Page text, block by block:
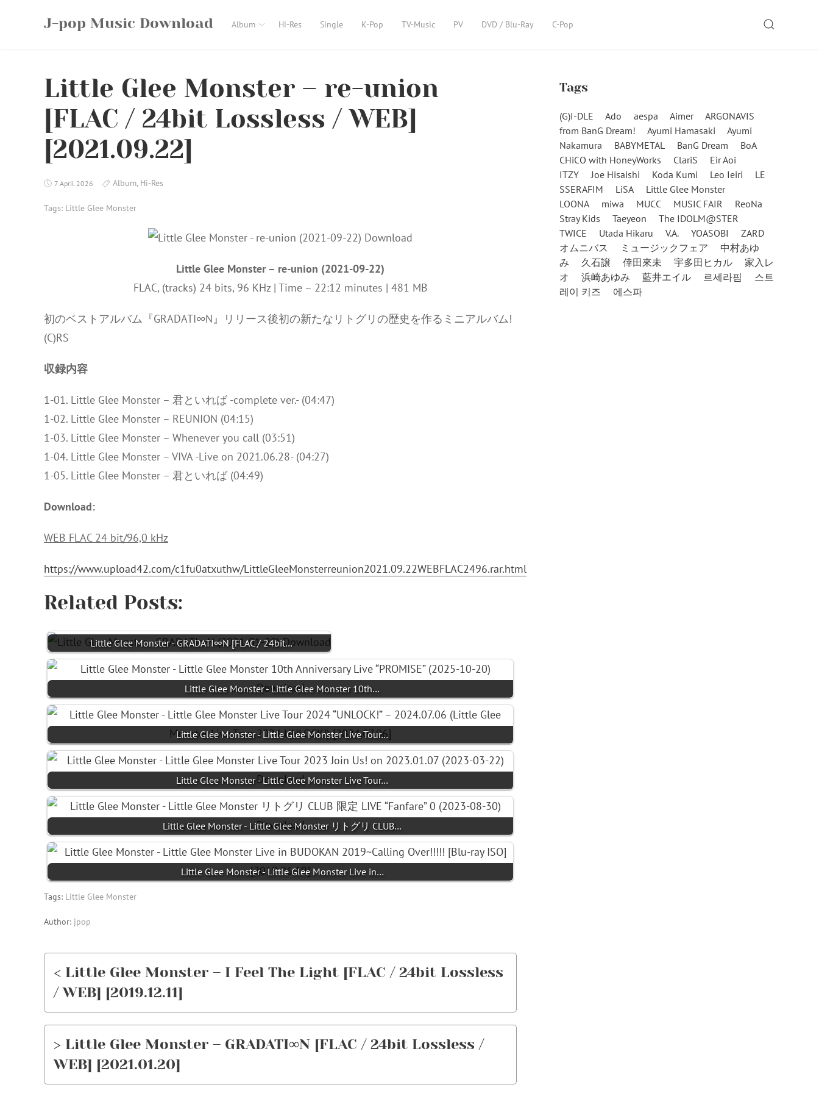
J-pop Music Download Album Hi-Res Single K-Pop TV-Music PV DVD / Blu-Ray C-Pop SEARCH
Little Glee Monster – re-union
[FLAC / 24bit Lossless / WEB]
[2021.09.22]
7 April 2026 Album, Hi-Res
Tags: Little Glee Monster
Little Glee Monster – re-union (2021-09-22)
FLAC, (tracks) 24 bits, 96 KHz | Time – 22:12 minutes | 481 MB
初のベストアルバム『GRADATI∞N』リリース後初の新たなリトグリの歴史を作るミニアルバム!
(C)RS
収録内容
1-01. Little Glee Monster – 君といれば -complete ver.- (04:47)
1-02. Little Glee Monster – REUNION (04:15)
1-03. Little Glee Monster – Whenever you call (03:51)
1-04. Little Glee Monster – VIVA -Live on 2021.06.28- (04:27)
1-05. Little Glee Monster – 君といれば (04:49)
Download:
WEB FLAC 24 bit/96,0 kHz
https://www.upload42.com/c1fu0atxuthw/LittleGleeMonsterreunion2021.09.22WEBFLAC2496.rar.html
Related Posts:
Little Glee Monster - GRADATI∞N [FLAC / 24bit…
Little Glee Monster - Little Glee Monster 10th…
Little Glee Monster - Little Glee Monster Live Tour…
Little Glee Monster - Little Glee Monster Live Tour…
Little Glee Monster - Little Glee Monster リトグリ CLUB…
Little Glee Monster - Little Glee Monster Live in…
Tags: Little Glee Monster
Author: jpop
< Little Glee Monster – I Feel The Light [FLAC / 24bit Lossless
/ WEB] [2019.12.11]
> Little Glee Monster – GRADATI∞N [FLAC / 24bit Lossless /
WEB] [2021.01.20]
Tags
(G)I-DLE Ado aespa Aimer
ARGONAVIS
from BanG Dream!
Ayumi Hamasaki
Ayumi
Nakamura
BABYMETAL BanG Dream
BoA
CHiCO with HoneyWorks
ClariS
Eir Aoi
ITZY
Joe Hisaishi Koda Kumi Leo Ieiri
LE
SSERAFIM
LiSA
Little Glee Monster
LOONA
miwa MUCC MUSIC FAIR
ReoNa
Stray Kids
Taeyeon
The IDOLM@STER
TWICE
Utada Hikaru V.A. YOASOBI
ZARD
オムニバス
ミュージックフェア
中村あゆ
み
久石譲 倖田來未 宇多田ヒカル
家入レ
オ
浜崎あゆみ 藍井エイル 르세라핌
스트
레이 키즈
에스파